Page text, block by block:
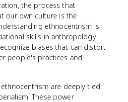
the process that
our own culture is the
ethnocentrism is
skills in anthropology
biases that can distort
people's practices and
are deeply tied
These power